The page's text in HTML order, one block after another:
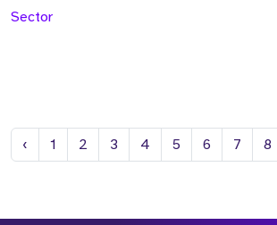
Sector
‹ Previous
1 2 3 4 5 6 7 8